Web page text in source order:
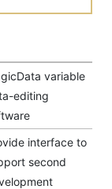
variable
editing
interface to
second